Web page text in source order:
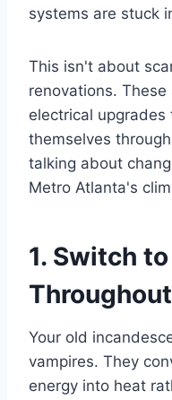
systems are stuck
This isn't about
renovations.
electrical
themselves
talking about
Metro Atlanta's
1. Switch
Your old
vampires. They
energy into heat